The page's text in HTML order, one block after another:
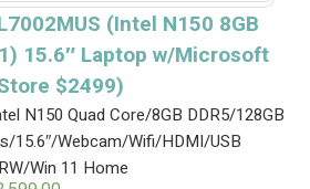
(Intel N150 8GB
15.6″ Laptop w/Microsoft
$2499)
N150 Quad Core/8GB DDR5/128GB
15.6″/Webcam/Wifi/HDMI/USB
Win 11 Home